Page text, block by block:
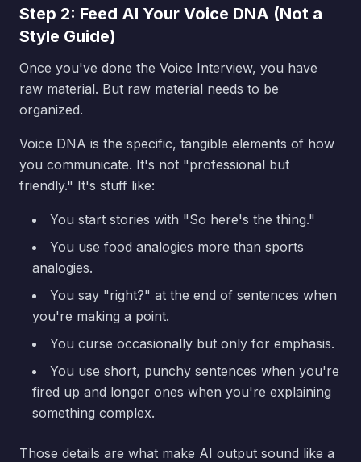
Step 2: Feed AI Your Voice DNA (Not a
Style Guide)
Once you've done the Voice Interview, you have
raw material. But raw material needs to be
organized.
Voice DNA is the specific, tangible elements of how
you communicate. It's not "professional but
friendly." It's stuff like:
You start stories with "So here's the thing."
You use food analogies more than sports
analogies.
You say "right?" at the end of sentences when
you're making a point.
You curse occasionally but only for emphasis.
You use short, punchy sentences when you're
fired up and longer ones when you're explaining
something complex.
Those details are what make AI output sound like a